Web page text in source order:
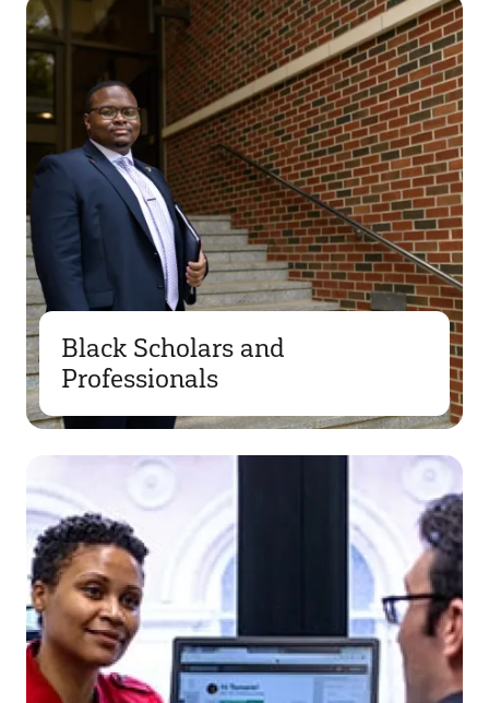
Black Scholars and
Professionals